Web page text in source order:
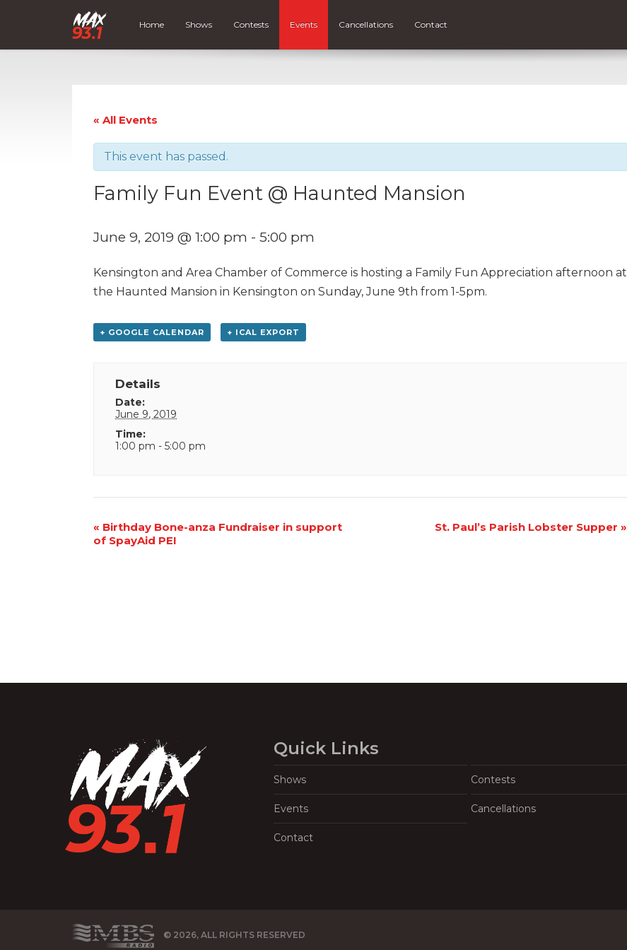
Home Shows Contests Events Cancellations Contact
« All Events
This event has passed.
Family Fun Event @ Haunted Mansion
June 9, 2019 @ 1:00 pm - 5:00 pm
Kensington and Area Chamber of Commerce is hosting a Family Fun Appreciation afternoon at
the Haunted Mansion in Kensington on Sunday, June 9th from 1-5pm.
+ GOOGLE CALENDAR + ICAL EXPORT
Details
Date:
June 9, 2019
Time:
1:00 pm - 5:00 pm
Event
Navigation
« Birthday Bone-anza Fundraiser in support
of SpayAid PEI
St. Paul’s Parish Lobster Supper »
Quick Links
Shows Contests
Events Cancellations
Contact
© 2026, ALL RIGHTS RESERVED